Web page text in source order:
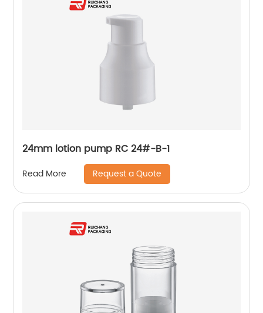
24mm lotion pump RC 24#-B-1
Read More Request a Quote